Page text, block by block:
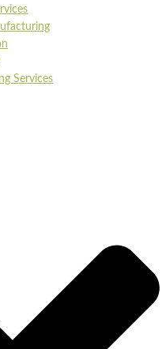
Services